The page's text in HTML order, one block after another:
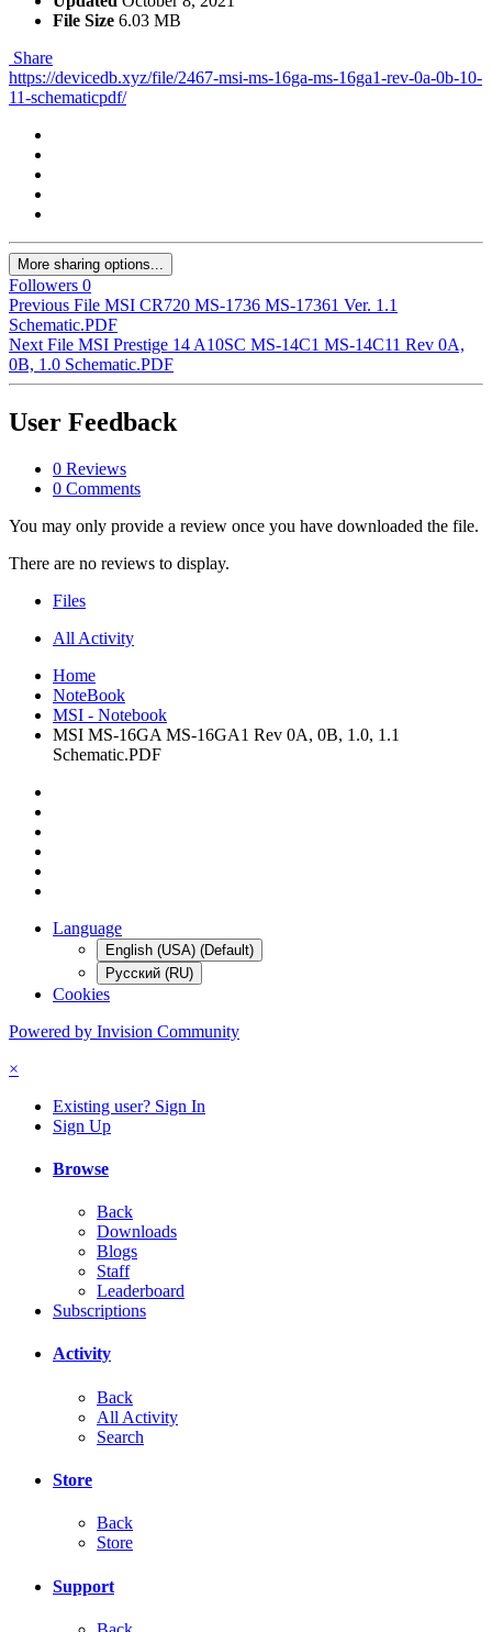
File Size 6.03 MB
Share
https://devicedb.xyz/file/2467-msi-ms-16ga-ms-16ga1-rev-0a-0b-10-
11-schematicpdf/
More sharing options...
Followers 0
Previous File MSI CR720 MS-1736 MS-17361 Ver. 1.1
Schematic.PDF
Next File MSI Prestige 14 A10SC MS-14C1 MS-14C11 Rev 0A,
0B, 1.0 Schematic.PDF
User Feedback
0 Reviews
0 Comments
You may only provide a review once you have downloaded the file.
There are no reviews to display.
Files
All Activity
Home
NoteBook
MSI - Notebook
MSI MS-16GA MS-16GA1 Rev 0A, 0B, 1.0, 1.1
Schematic.PDF
Language
English (USA) (Default)
Русский (RU)
Cookies
Powered by Invision Community
×
Existing user? Sign In
Sign Up
Browse
Back
Downloads
Blogs
Staff
Leaderboard
Subscriptions
Activity
Back
All Activity
Search
Store
Back
Store
Support